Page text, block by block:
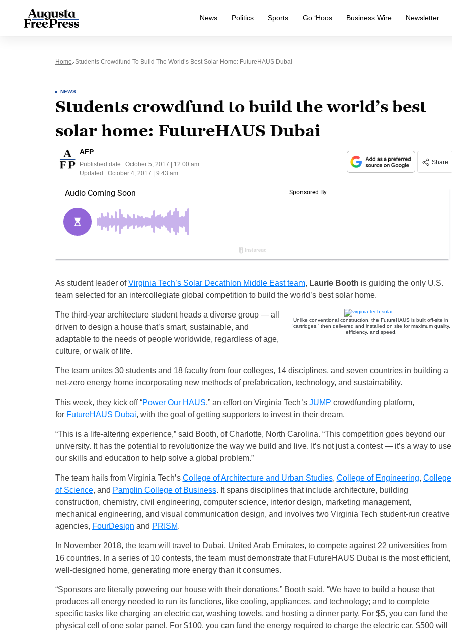
News Politics Sports Go ‘Hoos Business Wire Newsletter
Home Students Crowdfund To Build The World’s Best Solar Home: FutureHAUS Dubai
NEWS
Students crowdfund to build the world’s best
solar home: FutureHAUS Dubai
AFP
Published date: October 5, 2017 | 12:00 am
Updated: October 4, 2017 | 9:43 am
Share
As student leader ofVirginia Tech’s Solar Decathlon Middle East team, Laurie Booth is guiding the only U.S.
team selected for an intercollegiate global competition to build the world’s best solar home.
Unlike conventional construction, the FutureHAUS is built off-site in
“cartridges,” then delivered and installed on site for maximum quality,
efficiency, and speed.
The third-year architecture student heads a diverse group — all
driven to design a house that’s smart, sustainable, and
adaptable to the needs of people worldwide, regardless of age,
culture, or walk of life.
The team unites 30 students and 18 faculty from four colleges, 14 disciplines, and seven countries in building a
net-zero energy home incorporating new methods of prefabrication, technology, and sustainability.
This week, they kick off “Power Our HAUS,” an effort on Virginia Tech’s JUMP crowdfunding platform,
for FutureHAUS Dubai, with the goal of getting supporters to invest in their dream.
“This is a life-altering experience,” said Booth, of Charlotte, North Carolina. “This competition goes beyond our
university. It has the potential to revolutionize the way we build and live. It’s not just a contest — it’s a way to use
our skills and education to help solve a global problem.”
The team hails from Virginia Tech’s College of Architecture and Urban Studies, College of Engineering, College
of Science, and Pamplin College of Business. It spans disciplines that include architecture, building
construction, chemistry, civil engineering, computer science, interior design, marketing management,
mechanical engineering, and visual communication design, and involves two Virginia Tech student-run creative
agencies, FourDesign and PRISM.
In November 2018, the team will travel to Dubai, United Arab Emirates, to compete against 22 universities from
16 countries. In a series of 10 contests, the team must demonstrate that FutureHAUS Dubai is the most efficient,
well-designed home, generating more energy than it consumes.
“Sponsors are literally powering our house with their donations,” Booth said. “We have to build a house that
produces all energy needed to run its functions, like cooling, appliances, and technology; and to complete
specific tasks like charging an electric car, washing towels, and hosting a dinner party. For $5, you can fund the
physical cell of one solar panel. For $100, you can fund the energy required to charge the electric car. $500 will